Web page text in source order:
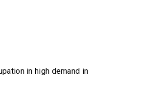
in high demand in